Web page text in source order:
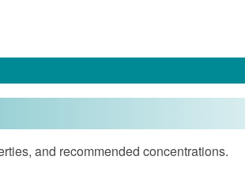
and recommended concentrations.